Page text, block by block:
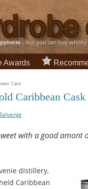
... but you can buy
Awards
Cask
Caribbean Cask
with a good amont
distillery,
Caribbean